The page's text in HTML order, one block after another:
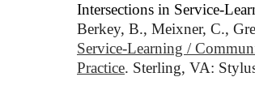
Intersections in Service-
Berkey, B., Meixner, C.,
Service-Learning /
Practice. Sterling, VA: